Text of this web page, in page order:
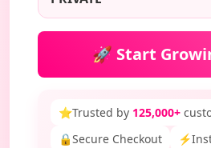
🚀 Start
⭐Trusted by 125,000+
🔒Secure Checkout ⚡